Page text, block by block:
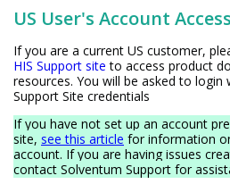
US User's Account Access
If you are a current US customer,
HIS Support site to access product
resources. You will be asked to login
Support Site credentials
If you have not set up an account
site, see this article for information
account. If you are having issues
contact Solventum Support for